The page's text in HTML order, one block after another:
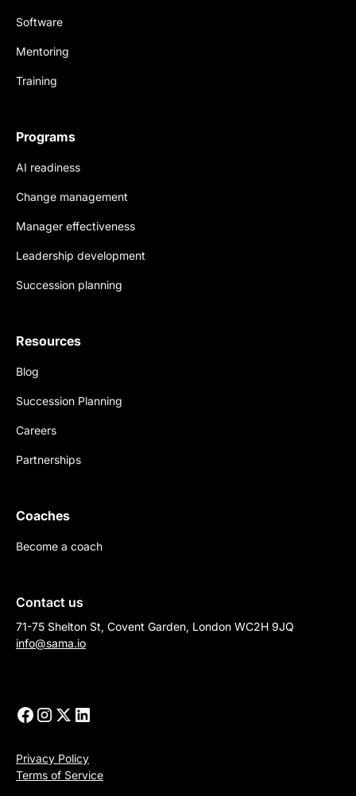
Software
Mentoring
Training
Programs
AI readiness
Change management
Manager effectiveness
Leadership development
Succession planning
Resources
Blog
Succession Planning
Careers
Partnerships
Coaches
Become a coach
Contact us
71-75 Shelton St, Covent Garden, London WC2H 9JQ
info@sama.io
Privacy Policy
Terms of Service